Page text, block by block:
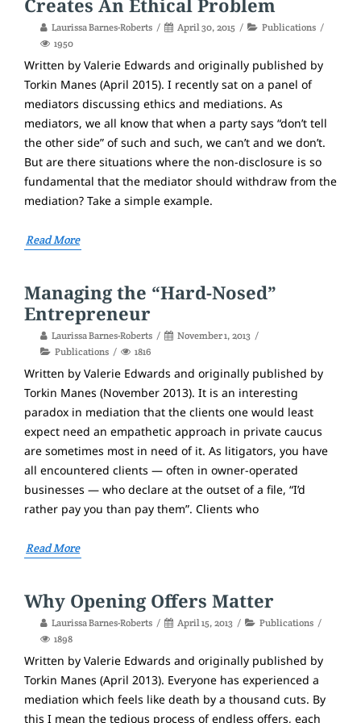
Creates An Ethical Problem
Laurissa Barnes-Roberts April 30, 2015
Publications
1950
Written by Valerie Edwards and originally published by
Torkin Manes (April 2015). I recently sat on a panel of
mediators discussing ethics and mediations. As
mediators, we all know that when a party says “don’t tell
the other side” of such and such, we can’t and we don’t.
But are there situations where the non-disclosure is so
fundamental that the mediator should withdraw from the
mediation? Take a simple example.
Read More
Managing the “Hard-Nosed”
Entrepreneur
Laurissa Barnes-Roberts
November 1, 2013
Publications
1816
Written by Valerie Edwards and originally published by
Torkin Manes (November 2013). It is an interesting
paradox in mediation that the clients one would least
expect need an empathetic approach in private caucus
are sometimes most in need of it. As litigators, you have
all encountered clients — often in owner-operated
businesses — who declare at the outset of a file, “I’d
rather pay you than pay them”. Clients who
Read More
Why Opening Offers Matter
Laurissa Barnes-Roberts April 15, 2013
Publications
1898
Written by Valerie Edwards and originally published by
Torkin Manes (April 2013). Everyone has experienced a
mediation which feels like death by a thousand cuts. By
this I mean the tedious process of endless offers, each